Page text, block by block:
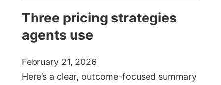
Three pricing strategies
agents use
February 21, 2026
Here’s a clear, outcome-focused summary